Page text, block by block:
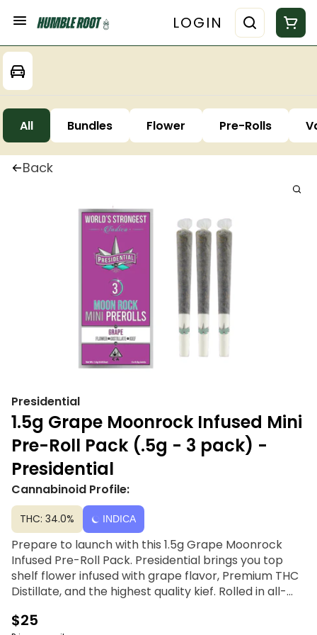
LOGIN
All Bundles Flower Pre-Rolls
Back
Presidential
1.5g Grape Moonrock Infused Mini
Pre-Roll Pack (.5g - 3 pack) -
Presidential
Cannabinoid Profile:
THC: 34.0% INDICA
Prepare to launch with this 1.5g Grape Moonrock
Infused Pre-Roll Pack. Presidential brings you top
shelf flower infused with grape flavor, Premium THC
Distillate, and the highest quality kief. Rolled in all-
best top-shelf flower, and fitted with a chlorine-free
$25